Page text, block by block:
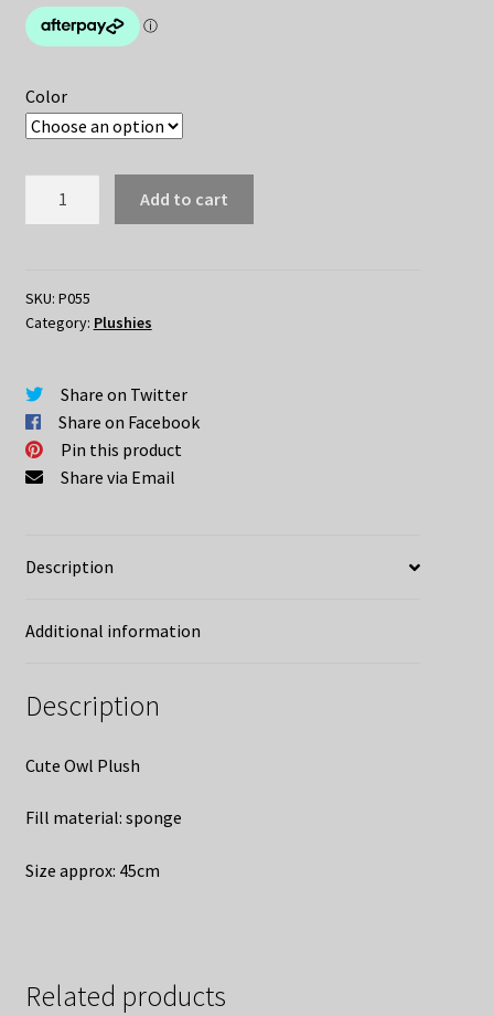
$44.95.
Color
Add to cart
SKU: P055
Category: Plushies
Share on Twitter
Share on Facebook
Pin this product
Share via Email
Description
Additional information
Description
Cute Owl Plush
Fill material: sponge
Size approx: 45cm
Related products